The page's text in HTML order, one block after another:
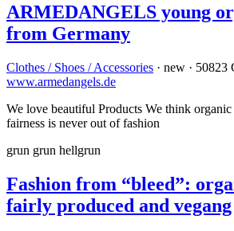
ARMEDANGELS young
from Germany
Clothes / Shoes / Accessories · new · 50823
www.armedangels.de
We love beautiful Products We think
fairness is never out of fashion
grun grun hellgrun
Fashion from “bleed”:
fairly produced and vegang